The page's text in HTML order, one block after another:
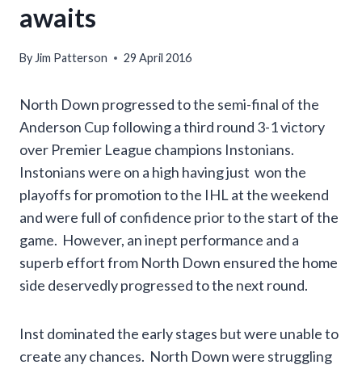
awaits
By Jim Patterson 29 April 2016
North Down progressed to the semi-final of the
Anderson Cup following a third round 3-1 victory
over Premier League champions Instonians.
Instonians were on a high having just won the
playoffs for promotion to the IHL at the weekend
and were full of confidence prior to the start of the
game. However, an inept performance and a
superb effort from North Down ensured the home
side deservedly progressed to the next round.
Inst dominated the early stages but were unable to
create any chances. North Down were struggling